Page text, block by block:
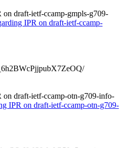
draft-ietf-ccamp-gmpls-g709-
IPR on draft-ietf-ccamp-
draft-ietf-ccamp-otn-g709-info-
IPR on draft-ietf-ccamp-otn-g709-